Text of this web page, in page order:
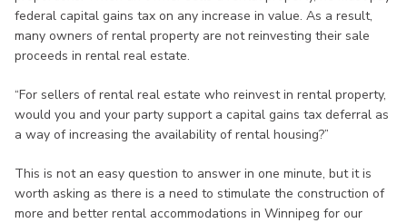
federal capital gains tax on any increase in value. As a result,
many owners of rental property are not reinvesting their sale
proceeds in rental real estate.
“For sellers of rental real estate who reinvest in rental property,
would you and your party support a capital gains tax deferral as
a way of increasing the availability of rental housing?”
This is not an easy question to answer in one minute, but it is
worth asking as there is a need to stimulate the construction of
more and better rental accommodations in Winnipeg for our